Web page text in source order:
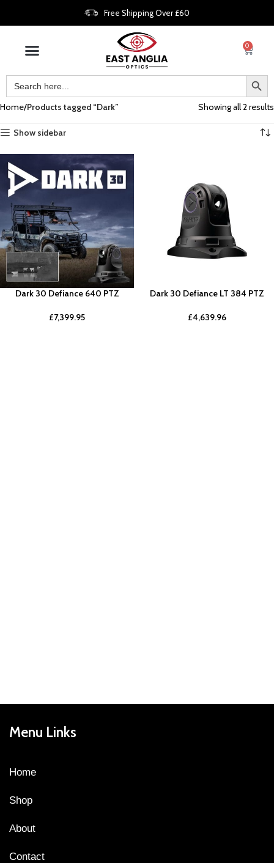
Free Shipping Over £60
0
Home Products tagged “Dark” Showing all 2 results
Show sidebar
Dark 30 Defiance 640 PTZ
£7,399.95
Dark 30 Defiance LT 384 PTZ
£4,639.96
Menu Links
Home
Shop
About
Contact